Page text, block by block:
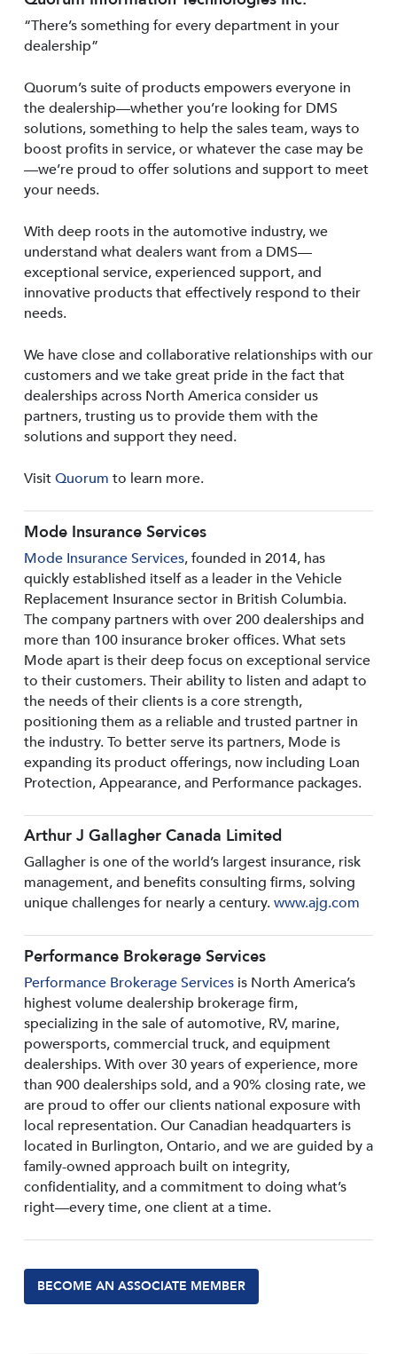
“There’s something for every department in your
dealership”
Quorum’s suite of products empowers everyone in
the dealership—whether you’re looking for DMS
solutions, something to help the sales team, ways to
boost profits in service, or whatever the case may be
—we’re proud to offer solutions and support to meet
your needs.
With deep roots in the automotive industry, we
understand what dealers want from a DMS—
exceptional service, experienced support, and
innovative products that effectively respond to their
needs.
We have close and collaborative relationships with our
customers and we take great pride in the fact that
dealerships across North America consider us
partners, trusting us to provide them with the
solutions and support they need.
VisitQuorum to learn more.
Mode Insurance Services
Mode Insurance Services, founded in 2014, has
quickly established itself as a leader in the Vehicle
Replacement Insurance sector in British Columbia.
The company partners with over 200 dealerships and
more than 100 insurance broker offices. What sets
Mode apart is their deep focus on exceptional service
to their customers. Their ability to listen and adapt to
the needs of their clients is a core strength,
positioning them as a reliable and trusted partner in
the industry. To better serve its partners, Mode is
expanding its product offerings, now including Loan
Protection, Appearance, and Performance packages.
Arthur J Gallagher Canada Limited
Gallagher is one of the world’s largest insurance, risk
management, and benefits consulting firms, solving
unique challenges for nearly a century.www.ajg.com
Performance Brokerage Services
Performance Brokerage Servicesis North America’s
highest volume dealership brokerage firm,
specializing in the sale of automotive, RV, marine,
powersports, commercial truck, and equipment
dealerships. With over 30 years of experience, more
than 900 dealerships sold, and a 90% closing rate, we
are proud to offer our clients national exposure with
local representation. Our Canadian headquarters is
located in Burlington, Ontario, and we are guided by a
family-owned approach built on integrity,
confidentiality, and a commitment to doing what’s
right—every time, one client at a time.
BECOME AN ASSOCIATE MEMBER